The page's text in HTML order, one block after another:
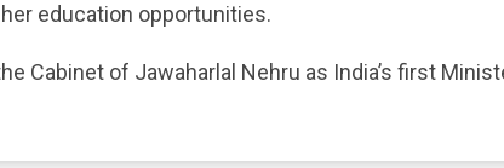
education opportunities.
Cabinet of Jawaharlal Nehru as India’s first